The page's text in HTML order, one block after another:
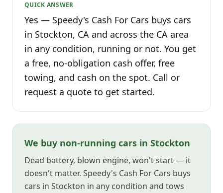
QUICK ANSWER
Yes — Speedy's Cash For Cars buys cars
in Stockton, CA and across the CA area
in any condition, running or not. You get
a free, no-obligation cash offer, free
towing, and cash on the spot. Call or
request a quote to get started.
We buy non-running cars in Stockton
Dead battery, blown engine, won't start — it
doesn't matter. Speedy's Cash For Cars buys
cars in Stockton in any condition and tows